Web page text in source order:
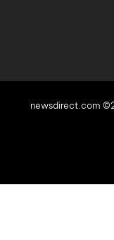
newsdirect.com